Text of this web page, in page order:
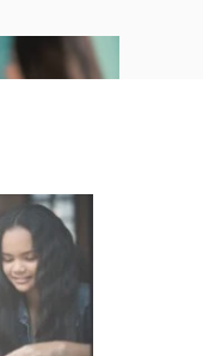
Tutor
the